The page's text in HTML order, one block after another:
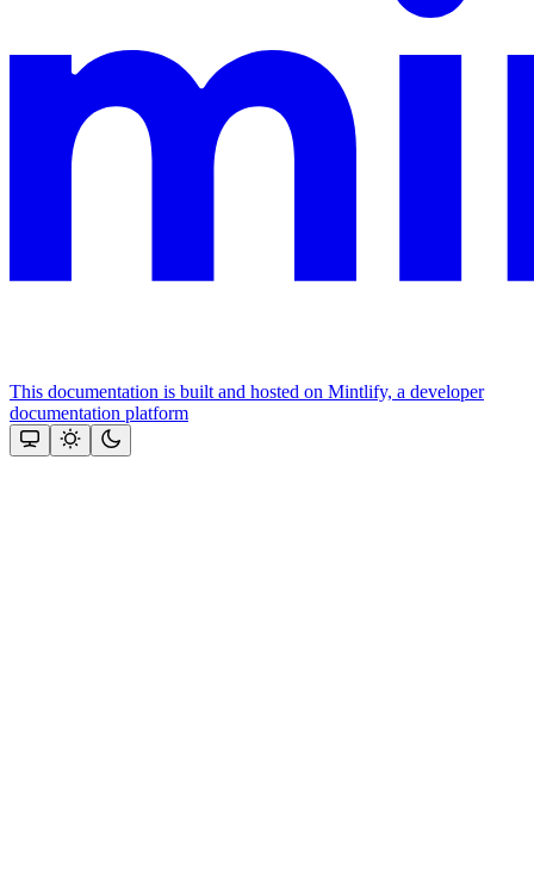
This documentation is built and hosted on Mintlify, a developer
documentation platform